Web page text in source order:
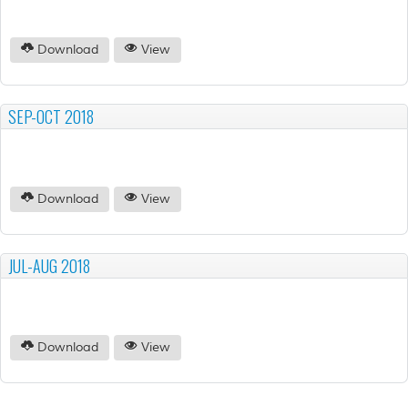
Download View
SEP-OCT 2018
Download View
JUL-AUG 2018
Download View